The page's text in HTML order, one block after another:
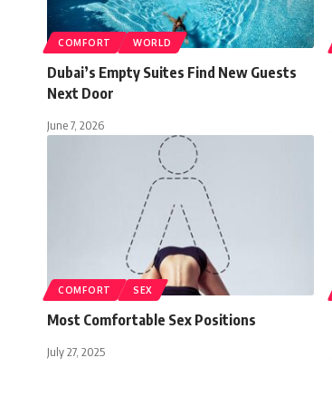
COMFORT WORLD
Dubai’s Empty Suites Find New Guests
Next Door
June 7, 2026
COMFORT SEX
Most Comfortable Sex Positions
July 27, 2025